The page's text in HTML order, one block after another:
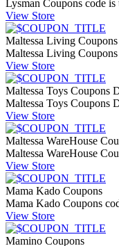
Lysman Coupons code
View Store
Maltessa Living Coupons
Maltessa Living
View Store
Maltessa Toys Coupons
Maltessa Toys Coupons
View Store
Maltessa WareHouse
Maltessa WareHouse
View Store
Mama Kado Coupons
Mama Kado Coupons
View Store
Mamino Coupons